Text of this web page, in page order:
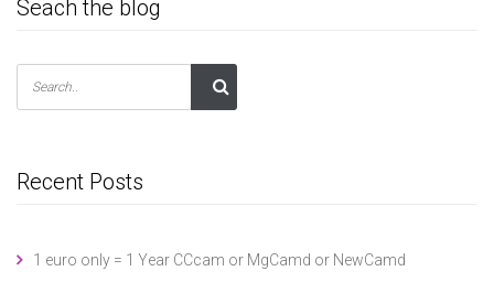
Seach the blog
Recent Posts
1 euro only = 1 Year CCcam or MgCamd or NewCamd